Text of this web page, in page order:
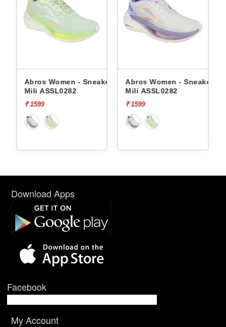
Abros Women - Sneakers
Mili ASSL0282
₹ 1599
Abros Women - Sneakers
Mili ASSL0282
₹ 1599
Download Apps
Facebook
My Account